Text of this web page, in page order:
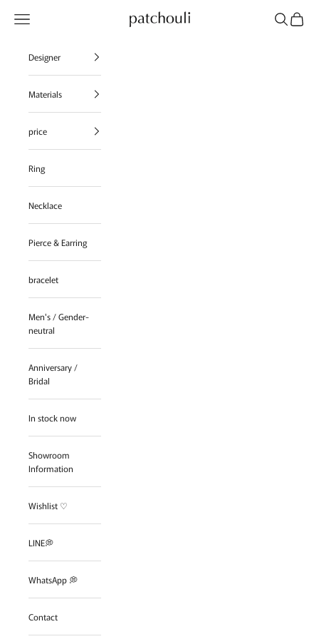
patchouli jewelry select shop
Navigation menu SearchCart
Designer
Materials
price
Ring
Necklace
Pierce & Earring
bracelet
Men's / Gender-
neutral
Anniversary /
Bridal
In stock now
Showroom
Information
Wishlist ♡
LINE💭
WhatsApp 💭
Contact